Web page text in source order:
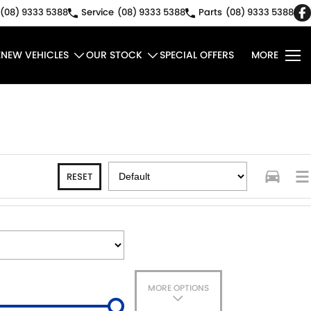
(08) 9333 5388 Service (08) 9333 5388 Parts (08) 9333 5388
NEW VEHICLES OUR STOCK SPECIAL OFFERS MORE
RESET
MORE OPTIONS